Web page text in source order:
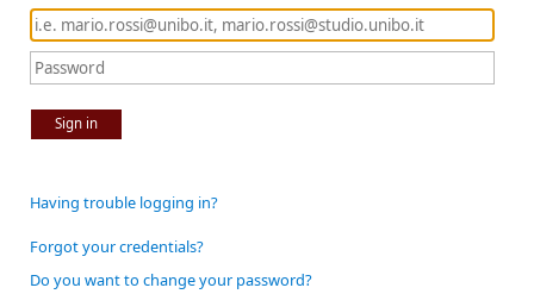
Sign in
Having trouble logging in?
Forgot your credentials?
Do you want to change your password?